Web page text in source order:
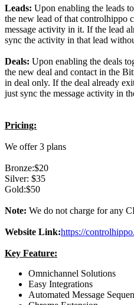
Leads: Upon enabling the leads
the new lead of that controlhippo
message activity in it. If the lead
sync the activity in that lead
Deals: Upon enabling the deals
the new deal and contact in the
in deal only. If the deal already
just sync the message activity in
Pricing:
We offer 3 plans
Bronze:$20
Silver: $35
Gold:$50
Note: We do not charge for any
Website Link:https://
Key Feature:
Omnichannel Solutions
Easy Integrations
Automated Message